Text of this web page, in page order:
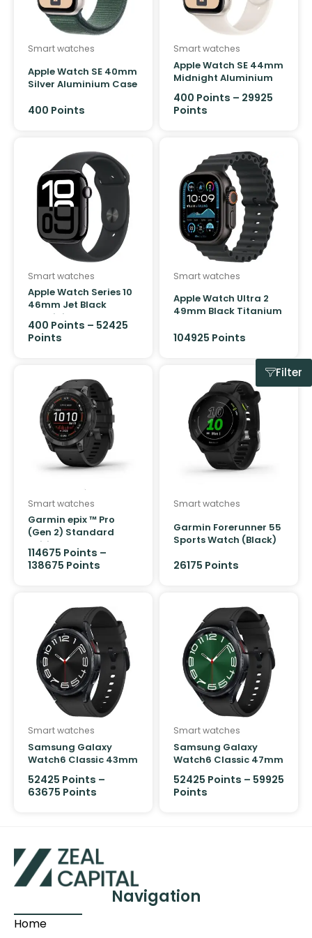
Filter
Product Colour
Smart watches
Apple Watch SE 40mm
Silver Aluminium Case
400 Points
Smart watches
Apple Watch SE 44mm
Midnight Aluminium
Case GPS Sport Band
400 Points – 29925
Points
Smart watches
Apple Watch Series 10
46mm Jet Black
Aluminium Case GPS
Sport Band
400 Points – 52425
Points
Smart watches
Apple Watch Ultra 2
49mm Black Titanium
Ocean Band
104925 Points
Smart watches
Garmin epix ™ Pro
(Gen 2) Standard
Edition 47mm Slate
Grey with Black Band
114675 Points –
138675 Points
Smart watches
Garmin Forerunner 55
Sports Watch (Black)
26175 Points
Smart watches
Samsung Galaxy
Watch6 Classic 43mm
52425 Points –
63675 Points
Smart watches
Samsung Galaxy
Watch6 Classic 47mm
52425 Points – 59925
Points
Navigation
Home